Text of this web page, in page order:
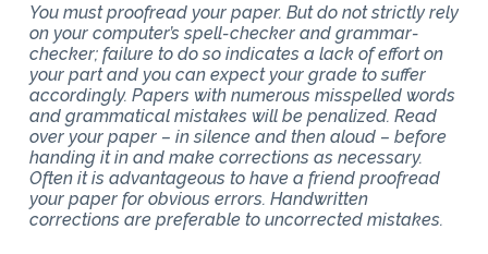
You must proofread your paper. But do not strictly rely
on your computer’s spell-checker and grammar-
checker; failure to do so indicates a lack of effort on
your part and you can expect your grade to suffer
accordingly. Papers with numerous misspelled words
and grammatical mistakes will be penalized. Read
over your paper – in silence and then aloud – before
handing it in and make corrections as necessary.
Often it is advantageous to have a friend proofread
your paper for obvious errors. Handwritten
corrections are preferable to uncorrected mistakes.